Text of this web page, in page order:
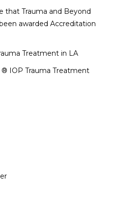
that Trauma and Beyond
awarded Accreditation
Treatment in LA
IOP Trauma Treatment